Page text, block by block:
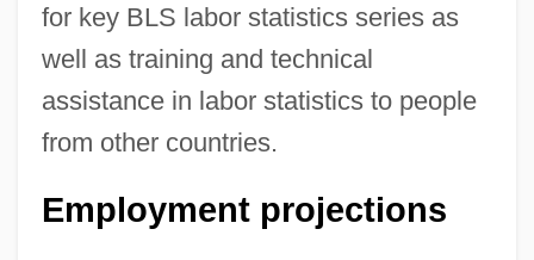
for key BLS labor statistics series as
well as training and technical
assistance in labor statistics to people
from other countries.
Employment projections